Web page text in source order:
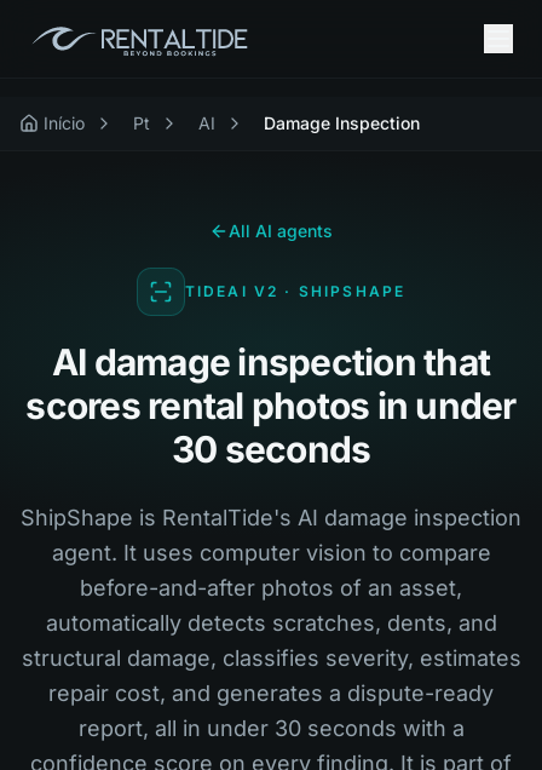
Início Pt AI Damage Inspection
All AI agents
TIDEAI V2 · SHIPSHAPE
AI damage inspection that
scores rental photos in under
30 seconds
ShipShape is RentalTide's AI damage inspection
agent. It uses computer vision to compare
before-and-after photos of an asset,
automatically detects scratches, dents, and
structural damage, classifies severity, estimates
repair cost, and generates a dispute-ready
report, all in under 30 seconds with a
confidence score on every finding. It is part of